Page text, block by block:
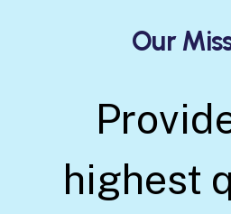
OurMis
highest